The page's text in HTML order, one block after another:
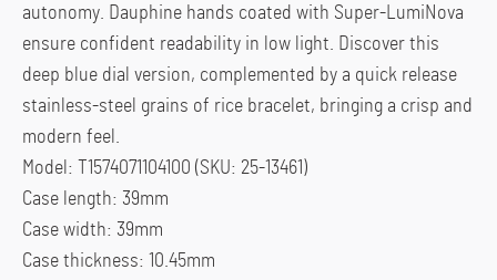
autonomy. Dauphine hands coated with Super-LumiNova
ensure confident readability in low light. Discover this
deep blue dial version, complemented by a quick release
stainless-steel grains of rice bracelet, bringing a crisp and
modern feel.
Model: T1574071104100 (SKU: 25-13461)
Case length: 39mm
Case width: 39mm
Case thickness: 10.45mm